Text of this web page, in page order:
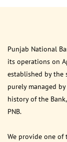
Punjab National
its operations on
established by
purely managed
history of the
PNB.
We provide one of